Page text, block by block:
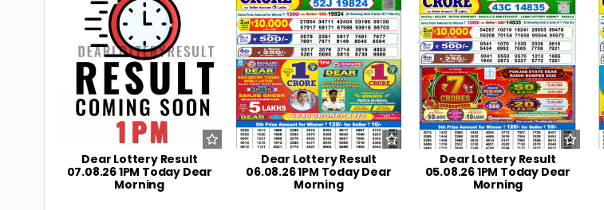
Dear Lottery Result
07.08.26 1PM Today Dear
Morning
Dear Lottery Result
06.08.26 1PM Today Dear
Morning
Dear Lottery Result
05.08.26 1PM Today Dear
Morning